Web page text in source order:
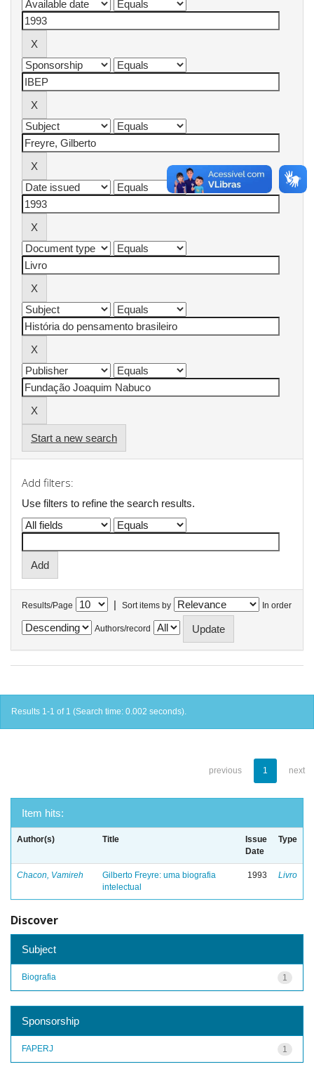
Start a new search
Add filters:
Use filters to refine the search results.
Results/Page | Sort items by In order
Authors/record
Results 1-1 of 1 (Search time: 0.002 seconds).
previous 1 next
Item hits:
Author(s) Title
Issue
Date
Type
Chacon, Vamireh
Gilberto Freyre: uma biografia
intelectual
1993 Livro
Discover
Subject
1
Biografia
Sponsorship
1
FAPERJ